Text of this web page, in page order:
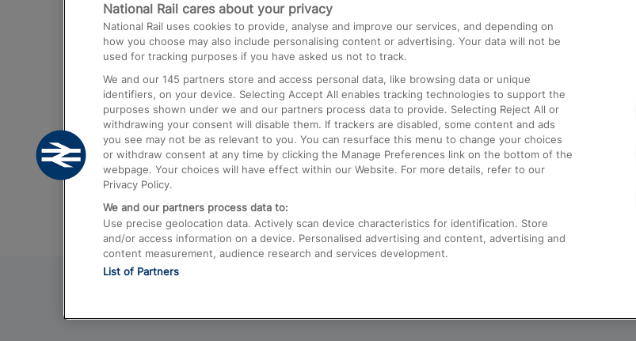
Trains from London Paddington to Heathrow
Airport
Trains from London to Birmingham
Trains from Edinburgh to Kings Cross
Trains from Gatwick Airport to London
Compensation and
Contact Us
Complaints
Passenger Assist
Media
Text 61016
National Rail cares about your privacy
National Rail uses cookies to provide, analyse and improve our services, and depending on
how you choose may also include personalising content or advertising. Your data will not be
used for tracking purposes if you have asked us not to track.
We and our 145 partners store and access personal data, like browsing data or unique
identifiers, on your device. Selecting Accept All enables tracking technologies to support the
purposes shown under we and our partners process data to provide. Selecting Reject All or
withdrawing your consent will disable them. If trackers are disabled, some content and ads
you see may not be as relevant to you. You can resurface this menu to change your choices
or withdraw consent at any time by clicking the Manage Preferences link on the bottom of the
webpage. Your choices will have effect within our Website. For more details, refer to our
Privacy Policy.
We and our partners process data to:
Use precise geolocation data. Actively scan device characteristics for identification. Store
and/or access information on a device. Personalised advertising and content, advertising and
content measurement, audience research and services development.
List of Partners